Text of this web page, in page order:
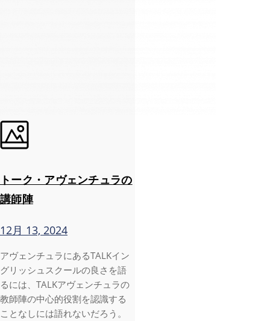
トーク・アヴェンチュラの
講師陣
12月 13, 2024
アヴェンチュラにあるTALKイン
グリッシュスクールの良さを語
るには、TALKアヴェンチュラの
教師陣の中心的役割を認識する
ことなしには語れないだろう。